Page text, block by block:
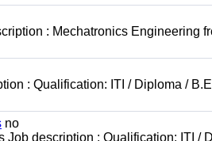
: Mechatronics Engineering
: Qualification: ITI / Diploma /
no
description : Qualification: ITI /